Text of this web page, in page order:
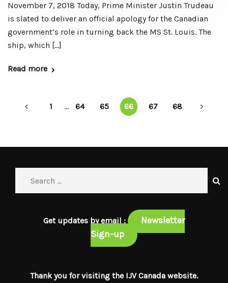
November 7, 2018 Today, Prime Minister Justin Trudeau
is slated to deliver an official apology for the Canadian
government’s role in turning back the MS St. Louis. The
ship, which […]
Read more
1 ... 64 65 66 67 68
Get updates by email :
Newsletter
Sign-up
Thank you for visiting the IJV Canada website.